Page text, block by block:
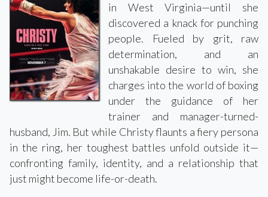
in West Virginia—until she
discovered a knack for punching
people. Fueled by grit, raw
determination, and an
unshakable desire to win, she
charges into the world of boxing
under the guidance of her
trainer and manager-turned-
husband, Jim. But while Christy flaunts a fiery persona
in the ring, her toughest battles unfold outside it—
confronting family, identity, and a relationship that
just might become life-or-death.